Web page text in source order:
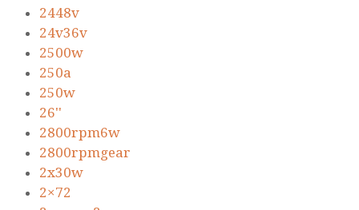
2448v
24v36v
2500w
250a
250w
26''
2800rpm6w
2800rpmgear
2x30w
2×72